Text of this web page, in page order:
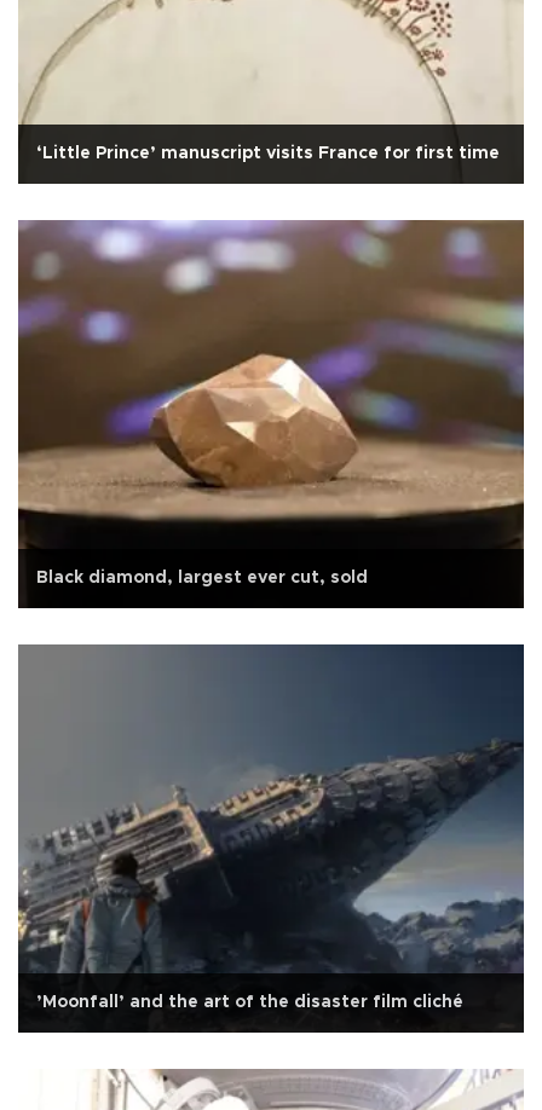
‘Little Prince’ manuscript visits France for first time
Black diamond, largest ever cut, sold
’Moonfall’ and the art of the disaster film cliché